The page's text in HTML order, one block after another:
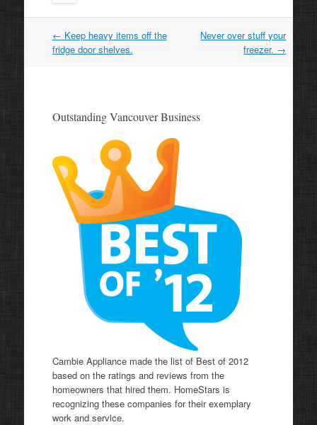
Post
navigation
← Keep heavy items off the
fridge door shelves.
Never over stuff your
freezer. →
Outstanding Vancouver Business
Cambie Appliance made the list of Best of 2012
based on the ratings and reviews from the
homeowners that hired them. HomeStars is
recognizing these companies for their exemplary
work and service.